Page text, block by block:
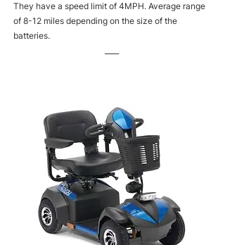
They have a speed limit of 4MPH. Average range
of 8-12 miles depending on the size of the
batteries.